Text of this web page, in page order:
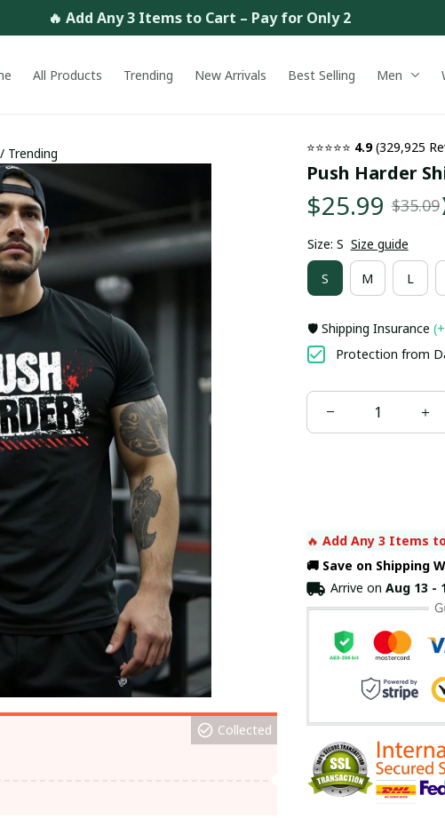
🔥 Add Any 3 Items to Cart – Pay for Only 2
All Products Trending New Arrivals Best Selling Men
Trending
Collected
⭐⭐⭐⭐⭐ 4.9 (329,925
Push Harder
$25.99 $35.09
Size: S Size guide
S M L
🛡️ Shipping Insurance
Protection from
🔥 Add Any 3 Items
🚚 Save on Shipping
Arrive on Aug 13 -